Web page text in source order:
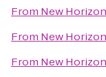
From New
From New
From New